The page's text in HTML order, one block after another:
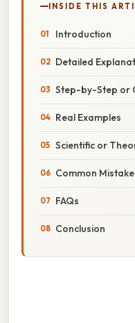
INSIDE THIS
Introduction
Detailed
Step-by-Step or
Real Examples
Scientific or
Common
FAQs
Conclusion